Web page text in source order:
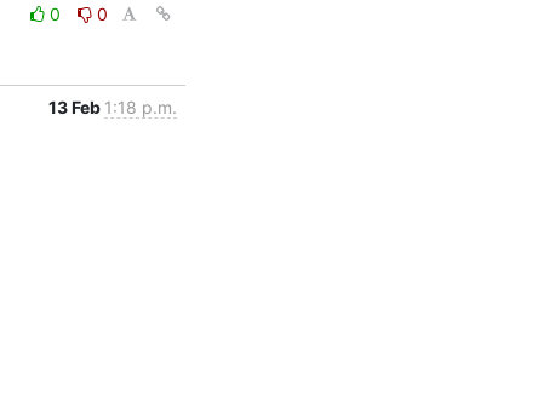
0
0
13 Feb 1:18 p.m.